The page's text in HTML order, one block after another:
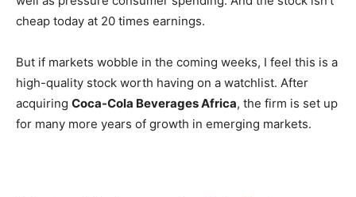
cheap today at 20 times earnings.
But if markets wobble in the coming weeks, I feel this is a
high-quality stock worth having on a watchlist. After
acquiring Coca-Cola Beverages Africa, the firm is set up
for many more years of growth in emerging markets.